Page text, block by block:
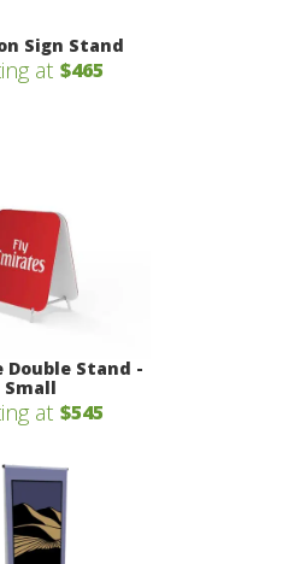
Sign Stand
at $465
Double Stand -
Small
at $545